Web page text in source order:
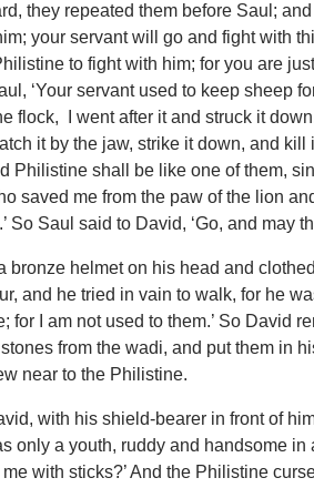
they repeated them before Saul;
your servant will go and fight with
to fight with him; for you are
‘Your servant used to keep sheep
flock, I went after it and struck it
it by the jaw, strike it down, and
Philistine shall be like one of them,
saved me from the paw of the lion
Saul said to David, ‘Go, and may
helmet on his head and
and he tried in vain to walk, for he
for I am not used to them.’ So David
from the wadi, and put them in
near to the Philistine.
with his shield-bearer in front of
only a youth, ruddy and handsome
with sticks?’ And the Philistine